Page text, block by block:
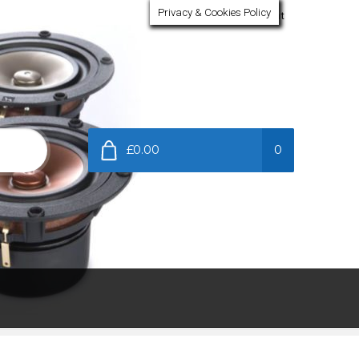
My Account
£0.00 0
Privacy & Cookies Policy